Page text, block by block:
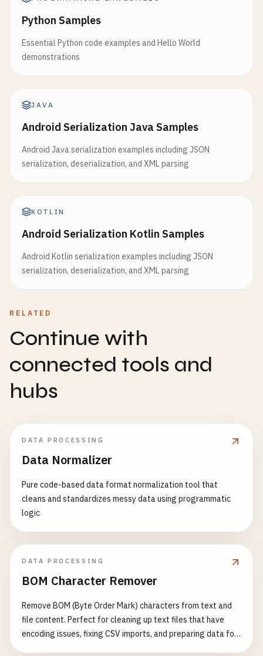
Python Samples
Essential Python code examples and Hello World
demonstrations
JAVA
Android Serialization Java Samples
Android Java serialization examples including JSON
serialization, deserialization, and XML parsing
KOTLIN
Android Serialization Kotlin Samples
Android Kotlin serialization examples including JSON
serialization, deserialization, and XML parsing
RELATED
Continue with
connected tools and
hubs
DATA PROCESSING
Data Normalizer
Pure code-based data format normalization tool that
cleans and standardizes messy data using programmatic
logic
DATA PROCESSING
BOM Character Remover
Remove BOM (Byte Order Mark) characters from text and
file content. Perfect for cleaning up text files that have
encoding issues, fixing CSV imports, and preparing data for